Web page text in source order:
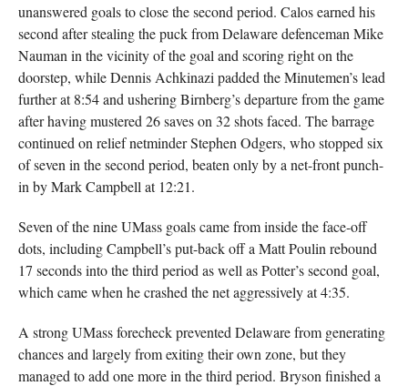
unanswered goals to close the second period. Calos earned his
second after stealing the puck from Delaware defenceman Mike
Nauman in the vicinity of the goal and scoring right on the
doorstep, while Dennis Achkinazi padded the Minutemen’s lead
further at 8:54 and ushering Birnberg’s departure from the game
after having mustered 26 saves on 32 shots faced. The barrage
continued on relief netminder Stephen Odgers, who stopped six
of seven in the second period, beaten only by a net-front punch-
in by Mark Campbell at 12:21.
Seven of the nine UMass goals came from inside the face-off
dots, including Campbell’s put-back off a Matt Poulin rebound
17 seconds into the third period as well as Potter’s second goal,
which came when he crashed the net aggressively at 4:35.
A strong UMass forecheck prevented Delaware from generating
chances and largely from exiting their own zone, but they
managed to add one more in the third period. Bryson finished a